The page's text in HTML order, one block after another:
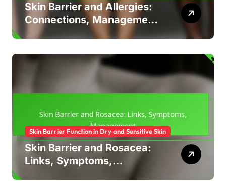
Skin Barrier and Allergies:
Connections, Management,
Care
Skin Barrier Function in Dry and Sensitive Skin
Skin Barrier and Rosacea:
Links, Symptoms,